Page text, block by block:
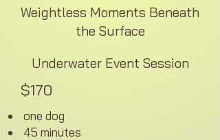
Weightless Moments Beneath
the Surface
Underwater Event Session
$170
one dog
45 minutes